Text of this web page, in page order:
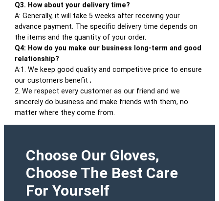
Q3. How about your delivery time?
A: Generally, it will take 5 weeks after receiving your
advance payment. The specific delivery time depends on
the items and the quantity of your order.
Q4: How do you make our business long-term and good
relationship?
A:1. We keep good quality and competitive price to ensure
our customers benefit ;
2. We respect every customer as our friend and we
sincerely do business and make friends with them, no
matter where they come from.
Choose Our Gloves,
Choose The Best Care
For Yourself